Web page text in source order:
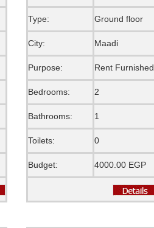
Type: Ground floor
City: Maadi
Purpose: Rent Furnished
Bedrooms: 2
Bathrooms: 1
Toilets: 0
Budget: 4000.00 EGP